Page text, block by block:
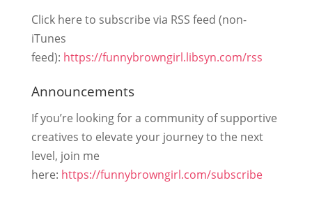
Click here to subscribe via RSS feed (non-
iTunes
feed): https://funnybrowngirl.libsyn.com/rss
Announcements
If you’re looking for a community of supportive
creatives to elevate your journey to the next
level, join me
here: https://funnybrowngirl.com/subscribe